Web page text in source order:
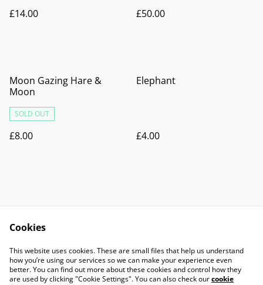
£14.00
£50.00
Moon Gazing Hare &
Moon
SOLD OUT
£8.00
Elephant
£4.00
Contact Us
Legal Terms
Privacy Policy
Cookie Policy
Cookies
This website uses cookies. These are small files that help us understand
how you’re using our services so we can make your experience even
better. You can find out more about these cookies and control how they
are used by clicking "Cookie Settings". You can also check ourcookie